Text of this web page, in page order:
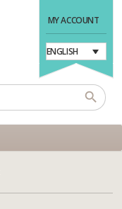
MY ACCOUNT
ENGLISH